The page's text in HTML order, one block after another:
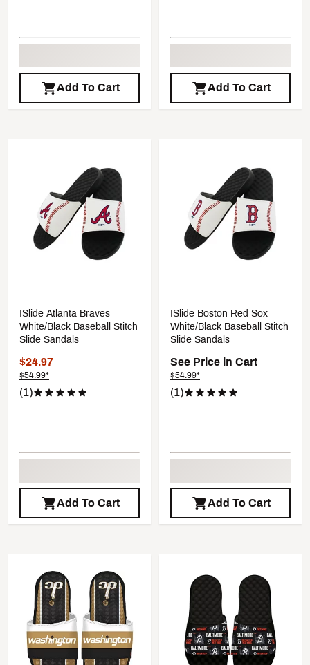
Add To Cart Add To Cart
ISlide Atlanta Braves
White/Black Baseball Stitch
Slide Sandals
$24.97
$54.99*
(1)
Add To Cart
ISlide Boston Red Sox
White/Black Baseball Stitch
Slide Sandals
See Price in Cart
$54.99*
(1)
Add To Cart